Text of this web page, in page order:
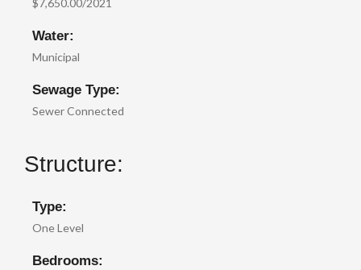
$7,650.00/2021
Water:
Municipal
Sewage Type:
Sewer Connected
Structure:
Type:
One Level
Bedrooms: